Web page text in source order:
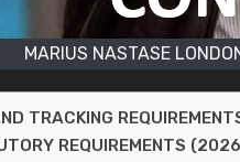
MARIUS NASTASE
TRACKING
REQUIREMENTS